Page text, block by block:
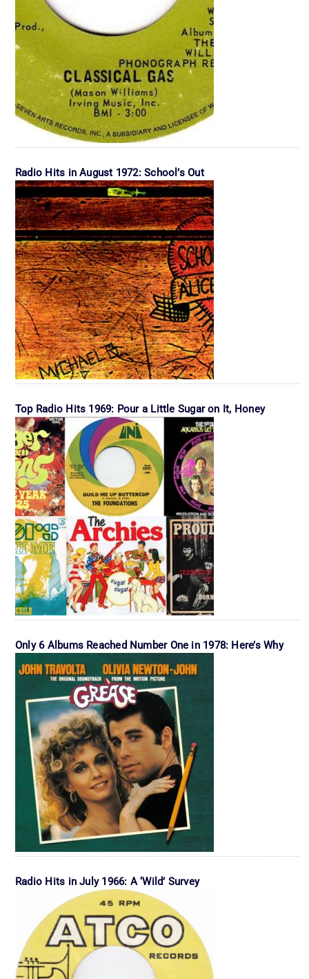
Radio Hits in August 1972: School’s Out
Top Radio Hits 1969: Pour a Little Sugar on It, Honey
Only 6 Albums Reached Number One in 1978: Here’s Why
Radio Hits in July 1966: A ‘Wild’ Survey